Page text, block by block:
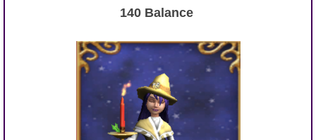
140 Balance